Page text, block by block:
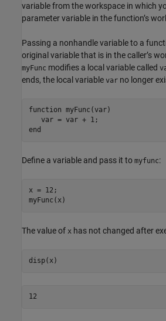
variable from the workspace in which
parameter variable in the function’s
Passing a nonhandle variable to a
original variable that is in the caller’s
myFunc modifies a local variable called
ends, the local variable var no longer
function myFunc(var)
end
Define a variable and pass it to myfunc:
x = 12;
The value of x has not changed after
12